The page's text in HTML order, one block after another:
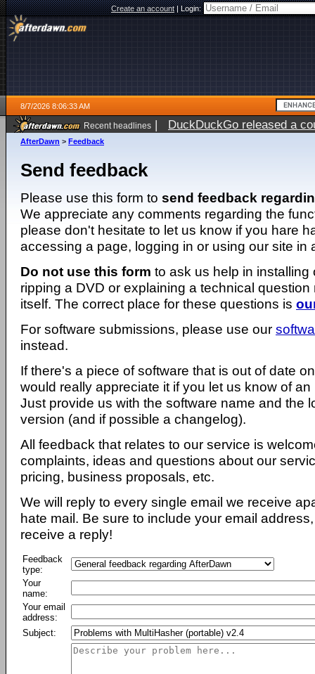
Create an account|Login:
8/7/2026 8:06:33 AM
Recent headlines | DuckDuckGo released a
ago
AfterDawn > Feedback
Send feedback
Please use this form to send feedback
We appreciate any comments regarding the
please don't hesitate to let us know if you hare
accessing a page, logging in or using our site in
Do not use this form to ask us help in installing
ripping a DVD or explaining a technical question
itself. The correct place for these questions is
For software submissions, please use our
instead.
If there's a piece of software that is out of date
would really appreciate it if you let us know of
Just provide us with the software name and the
version (and if possible a changelog).
All feedback that relates to our service is
complaints, ideas and questions about our
pricing, business proposals, etc.
We will reply to every single email we receive
hate mail. Be sure to include your email
receive a reply!
Feedback
type:
Your
name:
Your email
address:
Subject: